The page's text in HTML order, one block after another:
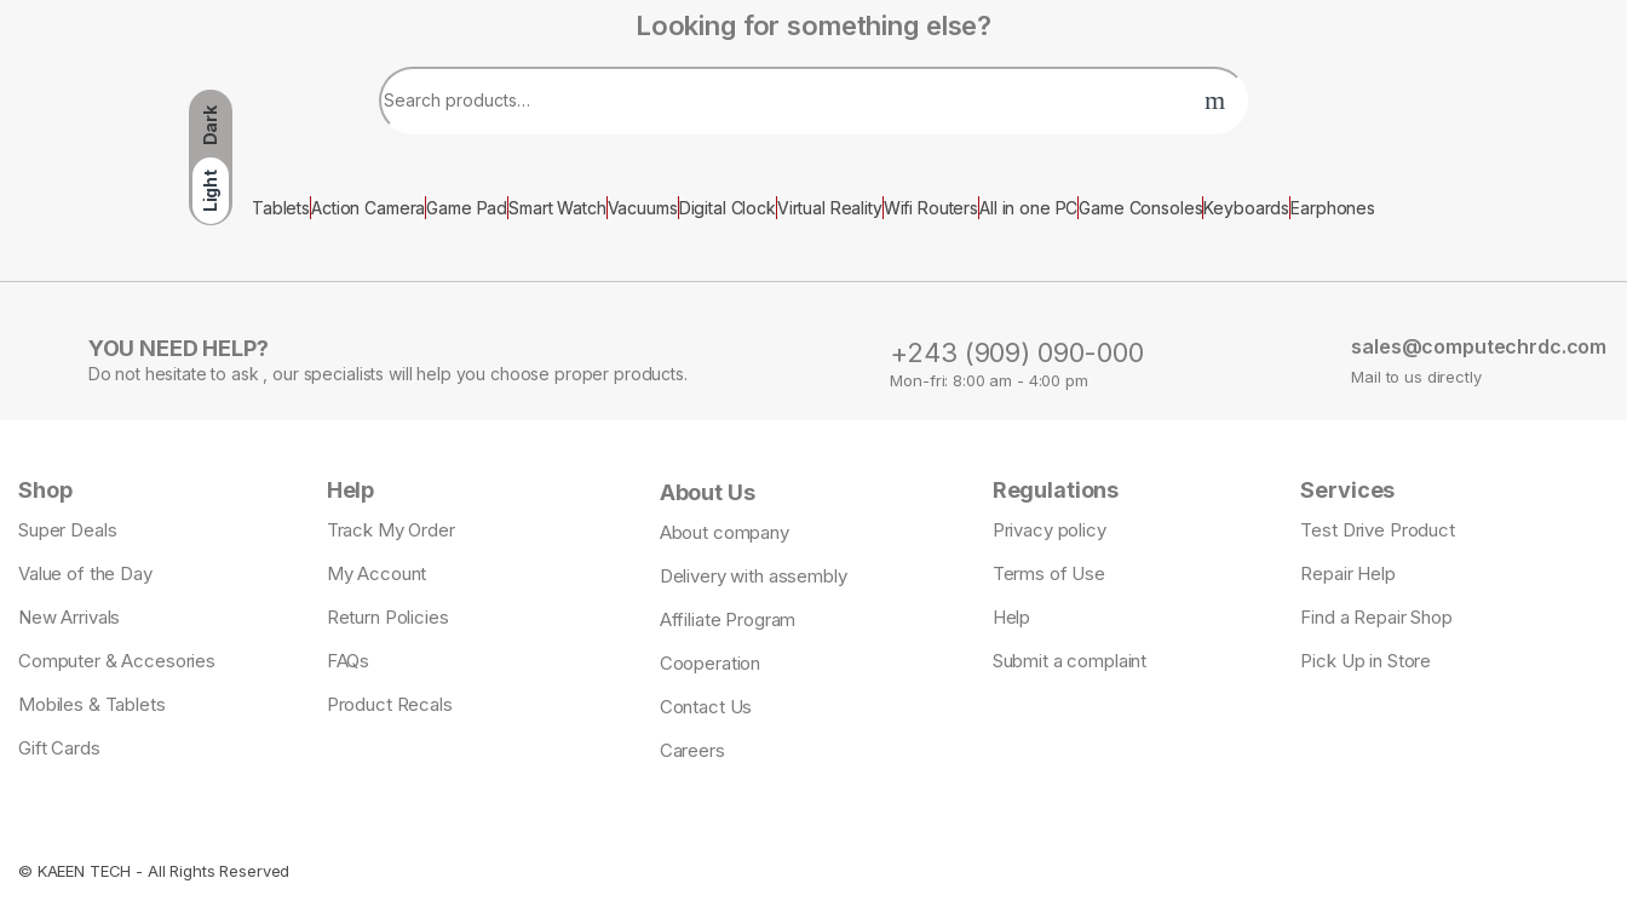
Dark
Light
Looking for something else?
TabletsAction CameraGame PadSmart WatchVacuumsDigital ClockVirtual RealityWifi RoutersAll in one PCGame ConsolesKeyboardsEarphones
YOU NEED HELP?
Do not hesitate to ask , our specialists will help you choose proper products.
+243 (909) 090-000
Mon-fri: 8:00 am - 4:00 pm
sales@computechrdc.com
Mail to us directly
Shop
Super Deals
Value of the Day
New Arrivals
Computer & Accesories
Mobiles & Tablets
Gift Cards
Help
Track My Order
My Account
Return Policies
FAQs
Product Recals
About Us
About company
Delivery with assembly
Affiliate Program
Cooperation
Contact Us
Careers
Regulations
Privacy policy
Terms of Use
Help
Submit a complaint
Services
Test Drive Product
Repair Help
Find a Repair Shop
Pick Up in Store
© KAEEN TECH - All Rights Reserved